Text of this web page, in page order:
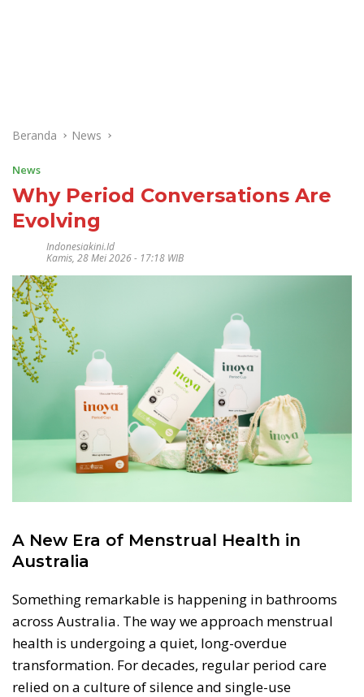
Beranda News
News
Why Period Conversations Are
Evolving
Indonesiakini.id
Kamis, 28 Mei 2026 - 17:18 WIB
A New Era of Menstrual Health in
Australia
Something remarkable is happening in bathrooms
across Australia. The way we approach menstrual
health is undergoing a quiet, long-overdue
transformation. For decades, regular period care
relied on a culture of silence and single-use